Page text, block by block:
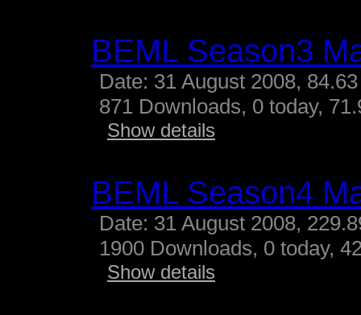
BEML Season3
Date: 31 August 2008,
871 Downloads, 0 today,
Show details
BEML Season4
Date: 31 August 2008,
1900 Downloads, 0 today,
Show details